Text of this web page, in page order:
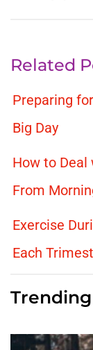
Related
Preparing
Big Day
How to
From
Exercise
Each